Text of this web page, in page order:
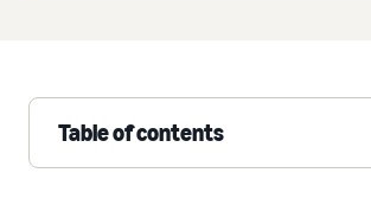
Table of contents